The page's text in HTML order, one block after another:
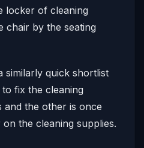
locker of cleaning
chair by the seating
similarly quick shortlist
fix the cleaning
and the other is once
the cleaning supplies.